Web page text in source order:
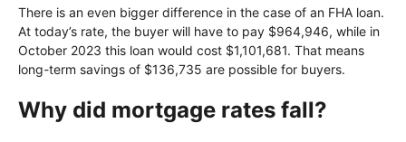
There is an even bigger difference in the case of an FHA loan.
At today’s rate, the buyer will have to pay $964,946, while in
October 2023 this loan would cost $1,101,681. That means
long-term savings of $136,735 are possible for buyers.
Why did mortgage rates fall?